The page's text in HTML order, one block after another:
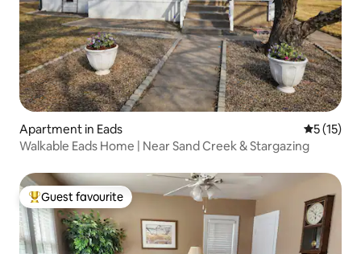
Apartment in Eads 5 out of 5
5 (15)
Walkable Eads Home | Near Sand Creek & Stargazing
Top guest favourite
Guest favourite